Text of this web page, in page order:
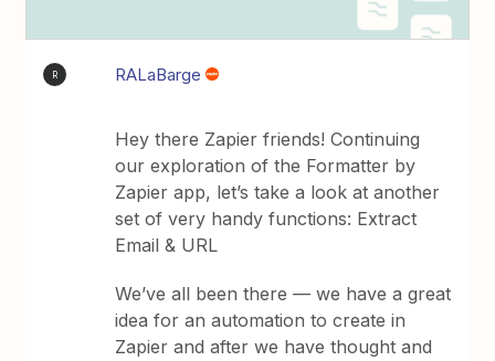
R RALaBarge
Hey there Zapier friends! Continuing
our exploration of the Formatter by
Zapier app, let’s take a look at another
set of very handy functions: Extract
Email & URL
We’ve all been there — we have a great
idea for an automation to create in
Zapier and after we have thought and